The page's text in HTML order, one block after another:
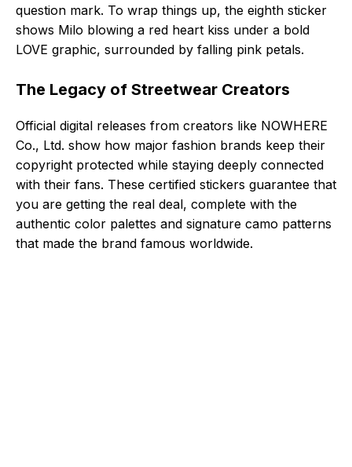
question mark. To wrap things up, the eighth sticker
shows Milo blowing a red heart kiss under a bold
LOVE graphic, surrounded by falling pink petals.
The Legacy of Streetwear Creators
Official digital releases from creators like NOWHERE
Co., Ltd. show how major fashion brands keep their
copyright protected while staying deeply connected
with their fans. These certified stickers guarantee that
you are getting the real deal, complete with the
authentic color palettes and signature camo patterns
that made the brand famous worldwide.